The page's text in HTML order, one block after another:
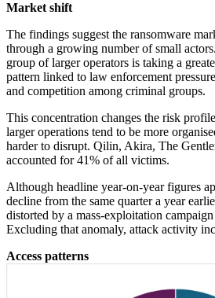
Market shift
The findings suggest the ransomware
through a growing number of small
group of larger operators is taking a
pattern linked to law enforcement
and competition among criminal groups.
This concentration changes the risk
larger operations tend to be more
harder to disrupt. Qilin, Akira, The
accounted for 41% of all victims.
Although headline year-on-year figures
decline from the same quarter a year
distorted by a mass-exploitation
Excluding that anomaly, attack activity
Access patterns